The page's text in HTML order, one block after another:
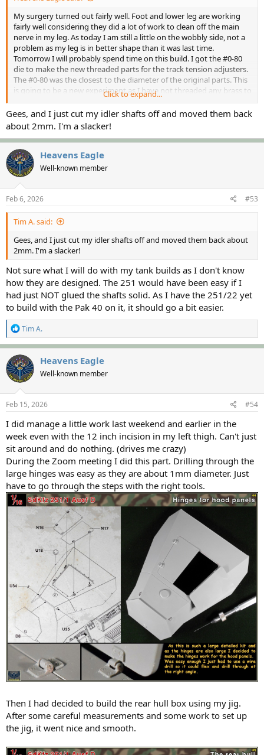
My surgery turned out fairly well. Foot and lower leg are working
fairly well considering they did a lot of work to clean off the main
nerve in my leg. As today I am still a little on the wobbly side, not a
problem as my leg is in better shape than it was last time.
Tomorrow I will probably spend time on this build. I got the #0-80
die to make the new threaded parts for the track tension adjusters.
The #0-80 was the closest to the diameter of the original parts. This
is going to be a new experiment as I have not threaded any brass to
a 1 inch long part. Have the tooling to do it, just not sure if the
process will work easy or hard.
Click to expand...
Gees, and I just cut my idler shafts off and moved them back
about 2mm. I'm a slacker!
Heavens Eagle
Well-known member
Feb 6, 2026 #53
Tim A. said:
Gees, and I just cut my idler shafts off and moved them back about
2mm. I'm a slacker!
Not sure what I will do with my tank builds as I don't know
how they are designed. The 251 would have been easy if I
had just NOT glued the shafts solid. As I have the 251/22 yet
to build with the Pak 40 on it, it should go a bit easier.
R
e
a
c
t
i
o
n
s
:
Tim A.
Heavens Eagle
Well-known member
Feb 15, 2026 #54
I did manage a little work last weekend and earlier in the
week even with the 12 inch incision in my left thigh. Can't just
sit around and do nothing. (drives me crazy)
During the Zoom meeting I did this part. Drilling through the
large hinges was easy as they are about 1mm diameter. Just
have to go through the steps with the right tools.
Then I had decided to build the rear hull box using my jig.
After some careful measurements and some work to set up
the jig, it went nice and smooth.